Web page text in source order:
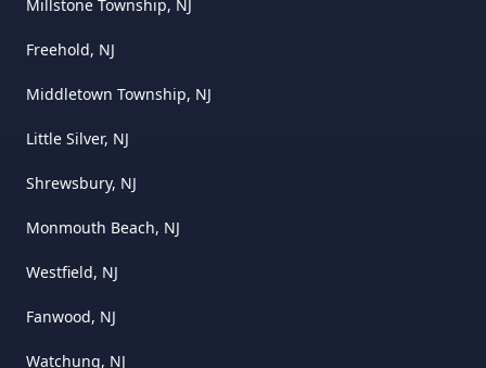
Millstone Township, NJ
Freehold, NJ
Middletown Township, NJ
Little Silver, NJ
Shrewsbury, NJ
Monmouth Beach, NJ
Westfield, NJ
Fanwood, NJ
Watchung, NJ